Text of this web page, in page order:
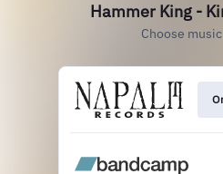
Hammer King -
Choose